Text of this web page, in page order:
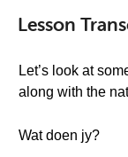
Lesson
Let’s look at
along with the
Wat doen jy?